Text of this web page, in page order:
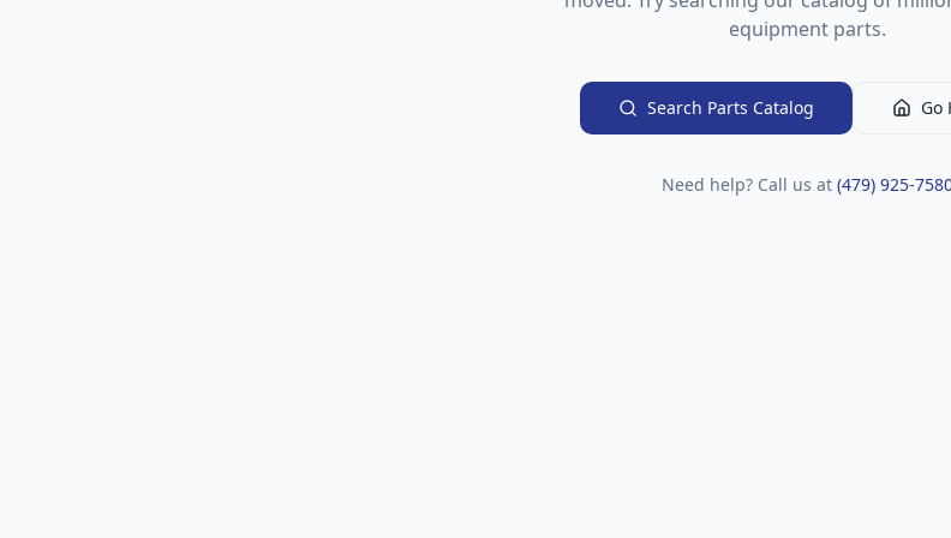
equipment parts.
Search Parts Catalog Go
Need help? Call us at (479) 925-